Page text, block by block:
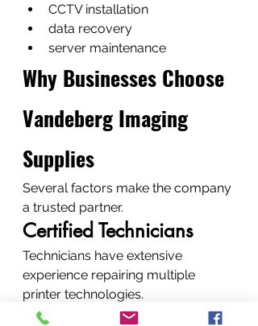
CCTV installation
data recovery
server maintenance
Why Businesses Choose
Vandeberg Imaging
Supplies
Several factors make the company
a trusted partner.
Certified Technicians
Technicians have extensive
experience repairing multiple
printer technologies.
Genuine Replacement